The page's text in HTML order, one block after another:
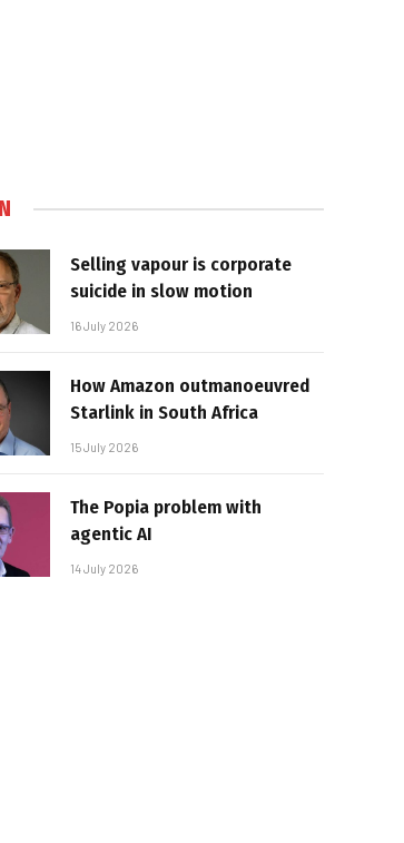
Selling vapour is corporate
suicide in slow motion
16 July 2026
How Amazon outmanoeuvred
Starlink in South Africa
15 July 2026
The Popia problem with
agentic AI
14 July 2026